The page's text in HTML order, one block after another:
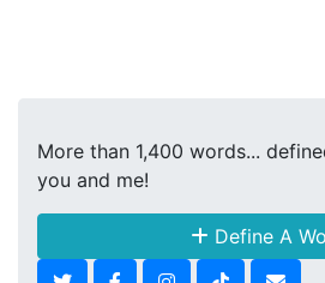
More than 1,400 words...
you and me!
Define A